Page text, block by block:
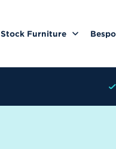
Stock Furniture